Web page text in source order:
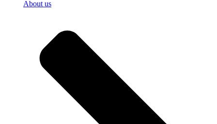
About us